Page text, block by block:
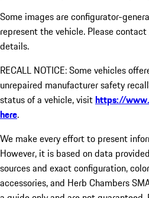
Some images are configurator-
represent the vehicle. Please
details.
RECALL NOTICE: Some vehicles
unrepaired manufacturer safety
status of a vehicle, visithttps://
here.
We make every effort to present
However, it is based on data
sources and exact configuration,
accessories, and Herb Chambers